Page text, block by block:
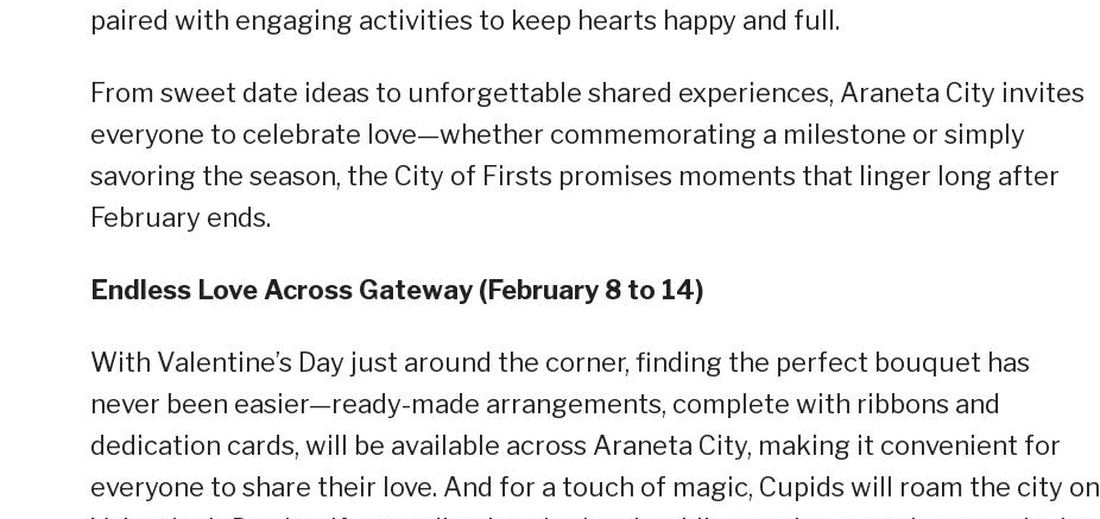
paired with engaging activities to keep hearts happy and full.
From sweet date ideas to unforgettable shared experiences, Araneta City invites
everyone to celebrate love—whether commemorating a milestone or simply
savoring the season, the City of Firsts promises moments that linger long after
February ends.
Endless Love Across Gateway (February 8 to 14)
With Valentine’s Day just around the corner, finding the perfect bouquet has
never been easier—ready-made arrangements, complete with ribbons and
dedication cards, will be available across Araneta City, making it convenient for
everyone to share their love. And for a touch of magic, Cupids will roam the city on